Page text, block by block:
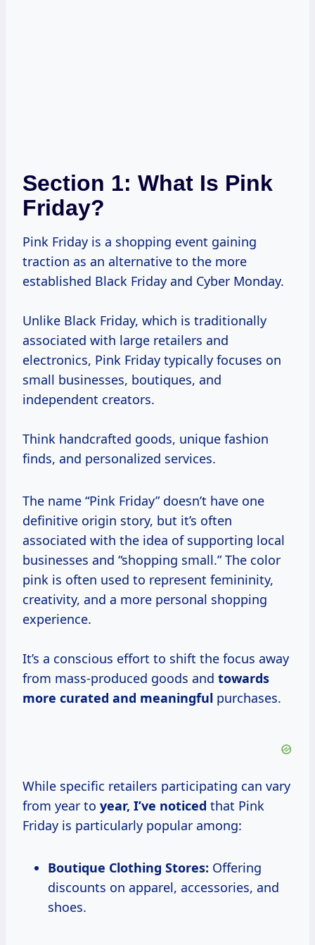
Section 1: What Is Pink
Friday?
Pink Friday is a shopping event gaining
traction as an alternative to the more
established Black Friday and Cyber Monday.
Unlike Black Friday, which is traditionally
associated with large retailers and
electronics, Pink Friday typically focuses on
small businesses, boutiques, and
independent creators.
Think handcrafted goods, unique fashion
finds, and personalized services.
The name “Pink Friday” doesn’t have one
definitive origin story, but it’s often
associated with the idea of supporting local
businesses and “shopping small.” The color
pink is often used to represent femininity,
creativity, and a more personal shopping
experience.
It’s a conscious effort to shift the focus away
from mass-produced goods and towards
more curated and meaningful purchases.
While specific retailers participating can vary
from year to year, I’ve noticed that Pink
Friday is particularly popular among:
Boutique Clothing Stores: Offering
discounts on apparel, accessories, and
shoes.